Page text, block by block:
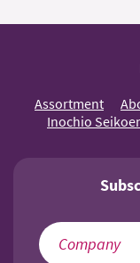
Assortment
Inochio